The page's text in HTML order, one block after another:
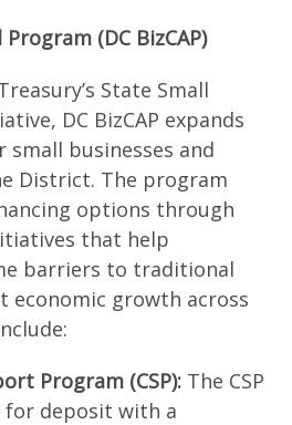
(DC BizCAP)
State Small
DC BizCAP expands
small businesses and
District. The program
options through
that help
barriers to traditional
economic growth across
Program (CSP):The CSP
for deposit with a